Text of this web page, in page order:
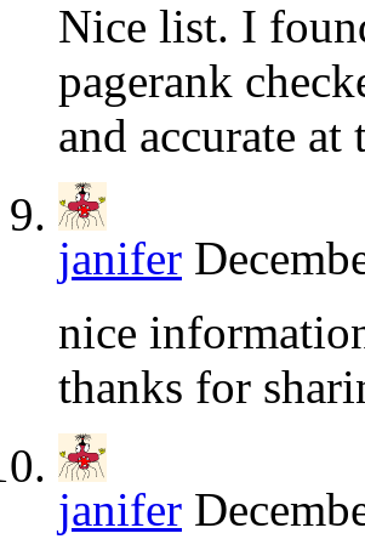
Nice list. I
pagerank
and accurate
janifer
nice
thanks for
janifer